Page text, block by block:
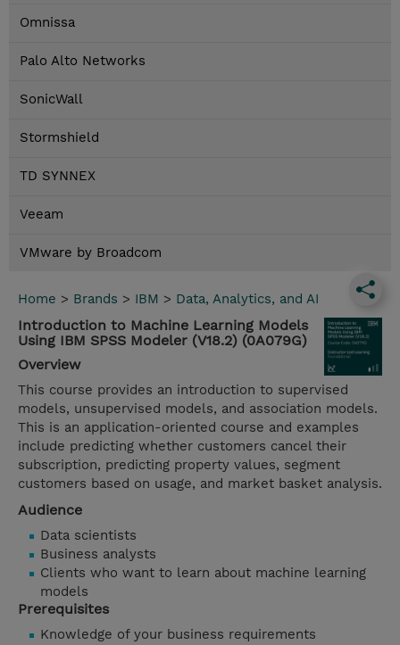
Omnissa
Palo Alto Networks
SonicWall
Stormshield
TD SYNNEX
Veeam
VMware by Broadcom
Home > Brands > IBM > Data, Analytics, and AI
Introduction to Machine Learning Models
Using IBM SPSS Modeler (V18.2) (0A079G)
Overview
This course provides an introduction to supervised
models, unsupervised models, and association models.
This is an application-oriented course and examples
include predicting whether customers cancel their
subscription, predicting property values, segment
customers based on usage, and market basket analysis.
Audience
Data scientists
Business analysts
Clients who want to learn about machine learning
models
Prerequisites
Knowledge of your business requirements